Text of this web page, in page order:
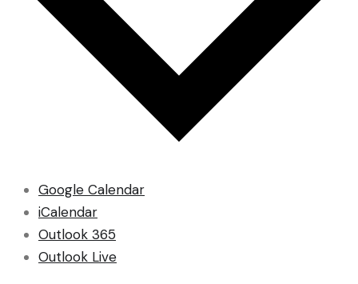
Google Calendar
iCalendar
Outlook 365
Outlook Live